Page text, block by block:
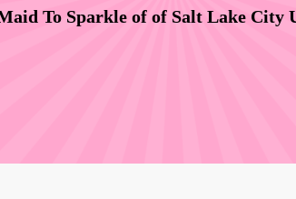
To Sparkle of of Salt Lake City